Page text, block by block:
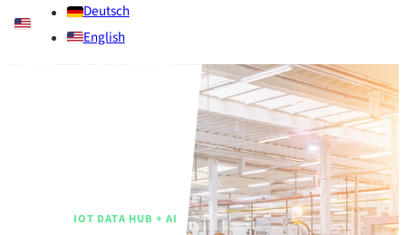
Deutsch
English
IOT DATA HUB + AI